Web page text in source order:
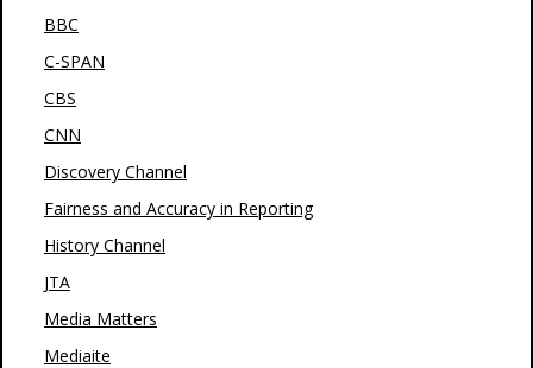
BBC
C-SPAN
CBS
CNN
Discovery Channel
Fairness and Accuracy in Reporting
History Channel
JTA
Media Matters
Mediaite